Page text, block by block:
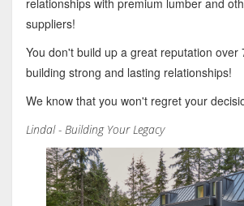
relationships with premium lumber and
suppliers!
You don't build up a great reputation over
building strong and lasting relationships!
We know that you won't regret your
Lindal - Building Your Legacy